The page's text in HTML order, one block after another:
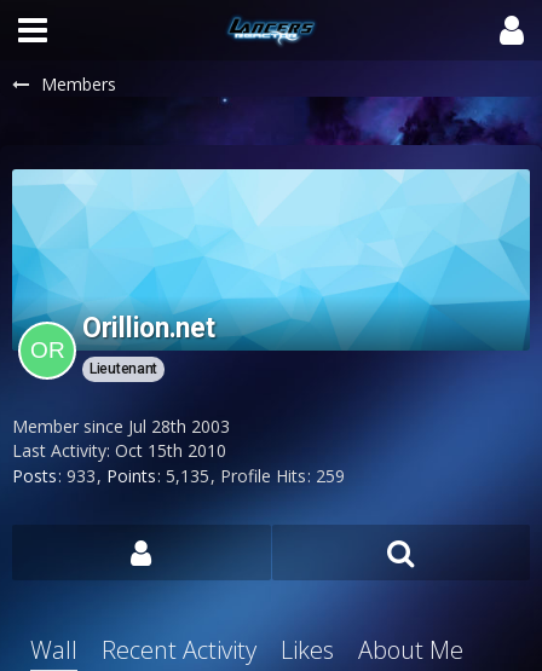
Members
Orillion.net
Lieutenant
Member since Jul 28th 2003
Last Activity: Oct 15th 2010
Posts 933 Points 5,135 Profile Hits 259
Wall Recent Activity Likes About Me